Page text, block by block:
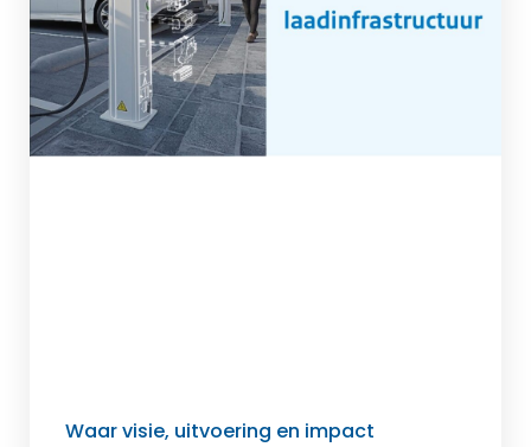
Waar visie, uitvoering en impact